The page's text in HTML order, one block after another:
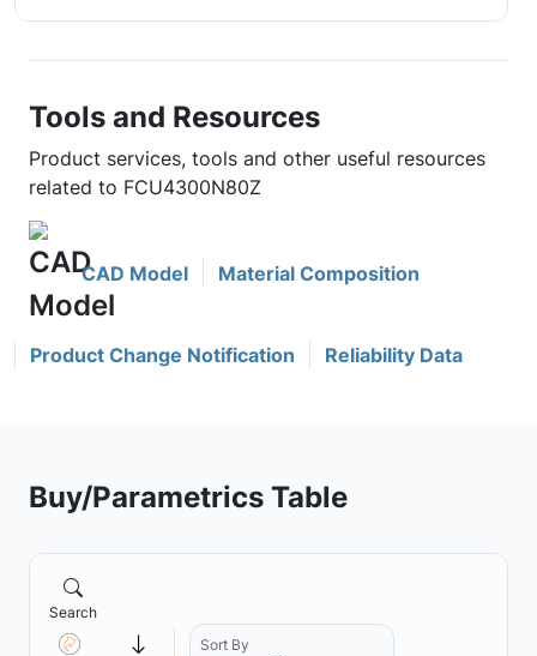
Tools and Resources
Product services, tools and other useful resources
related to FCU4300N80Z
CAD Model Material Composition
Product Change Notification Reliability Data
Buy/Parametrics Table
Search
Sort By